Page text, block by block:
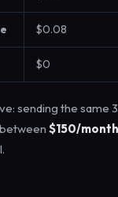
$0.08
$0
sending the same
$150/